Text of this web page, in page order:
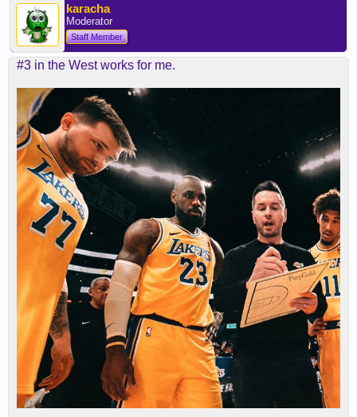
karacha
Moderator
Staff Member
#3 in the West works for me.